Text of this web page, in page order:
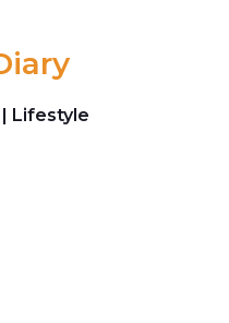
Lifestyle